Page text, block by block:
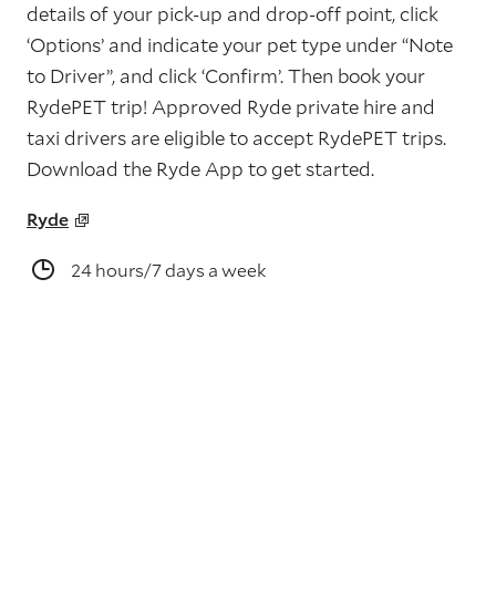
details of your pick-up and drop-off point, click
‘Options’ and indicate your pet type under “Note
to Driver”, and click ‘Confirm’. Then book your
RydePET trip! Approved Ryde private hire and
taxi drivers are eligible to accept RydePET trips.
Download the Ryde App to get started.
Ryde
24 hours/7 days a week